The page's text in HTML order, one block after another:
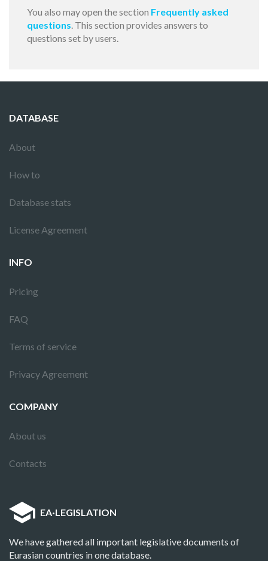
You also may open the section Frequently asked
questions. This section provides answers to
questions set by users.
DATABASE
About
How to
Database stats
License Agreement
INFO
Pricing
FAQ
Terms of service
Privacy Agreement
COMPANY
About us
Contacts
EA·LEGISLATION
We have gathered all important legislative documents of
Eurasian countries in one database.